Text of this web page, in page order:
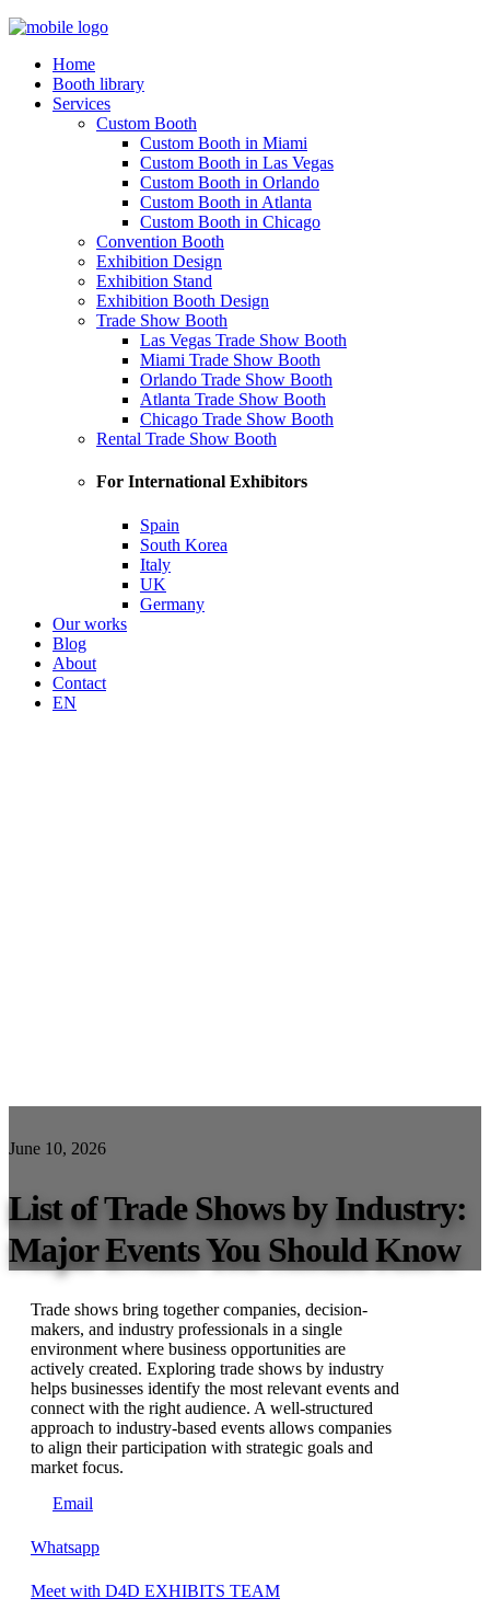
Home
Booth library
Services
Custom Booth
Custom Booth in Miami
Custom Booth in Las Vegas
Custom Booth in Orlando
Custom Booth in Atlanta
Custom Booth in Chicago
Convention Booth
Exhibition Design
Exhibition Stand
Exhibition Booth Design
Trade Show Booth
Las Vegas Trade Show Booth
Miami Trade Show Booth
Orlando Trade Show Booth
Atlanta Trade Show Booth
Chicago Trade Show Booth
Rental Trade Show Booth
For International Exhibitors
Spain
South Korea
Italy
UK
Germany
Our works
Blog
About
Contact
EN
June 10, 2026
List of Trade Shows by Industry:
Major Events You Should Know
Trade shows bring together companies, decision-
makers, and industry professionals in a single
environment where business opportunities are
actively created. Exploring trade shows by industry
helps businesses identify the most relevant events and
connect with the right audience. A well-structured
approach to industry-based events allows companies
to align their participation with strategic goals and
market focus.
Email
Whatsapp
Meet with D4D EXHIBITS TEAM